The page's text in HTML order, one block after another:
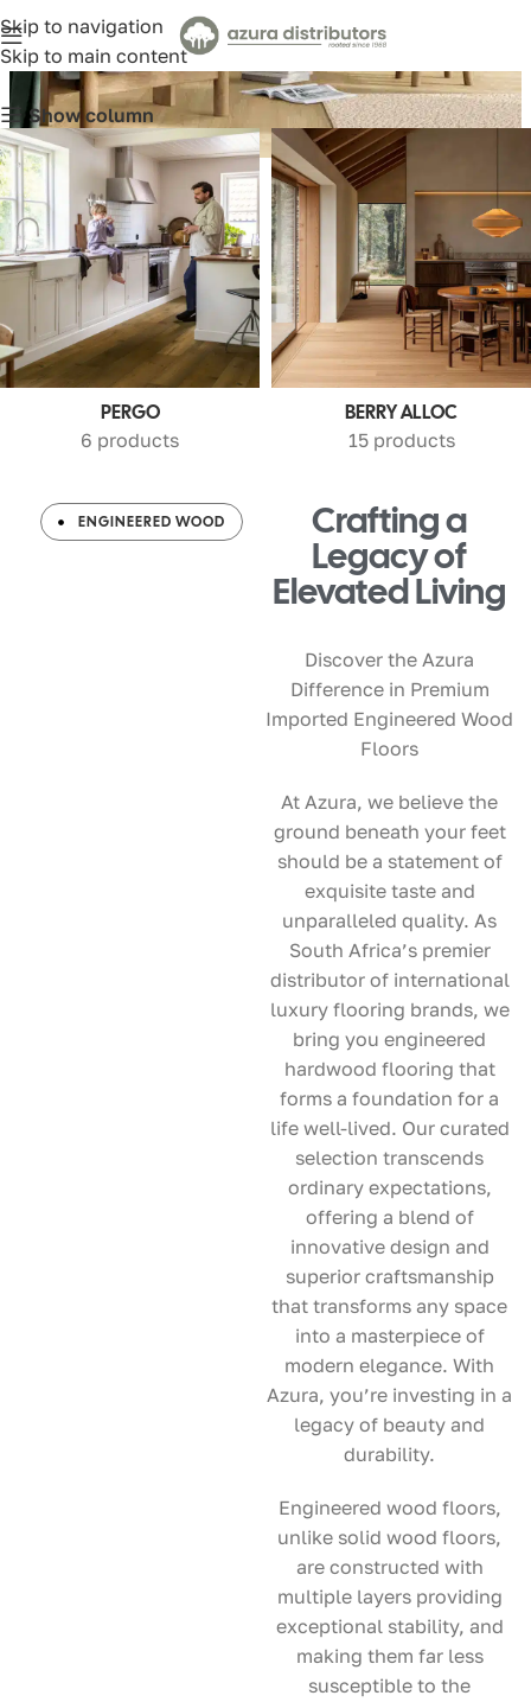
Skip to navigation
Skip to main content
Wood
Show column
PERGO
6 products
BERRY ALLOC
15 products
ENGINEERED WOOD Crafting a
Legacy of
Elevated Living
Discover the Azura
Difference in Premium
Imported Engineered Wood
Floors
At Azura, we believe the
ground beneath your feet
should be a statement of
exquisite taste and
unparalleled quality. As
South Africa’s premier
distributor of international
luxury flooring brands, we
bring you engineered
hardwood flooring that
forms a foundation for a
life well-lived. Our curated
selection transcends
ordinary expectations,
offering a blend of
innovative design and
superior craftsmanship
that transforms any space
into a masterpiece of
modern elegance. With
Azura, you’re investing in a
legacy of beauty and
durability.
Engineered wood floors,
unlike solid wood floors,
are constructed with
multiple layers providing
exceptional stability, and
making them far less
susceptible to the